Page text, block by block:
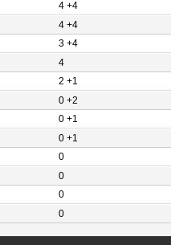
4 +4
4 +4
3 +4
4
2 +1
0 +2
0 +1
0 +1
0
0
0
0